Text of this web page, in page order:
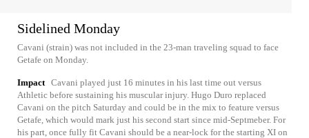
Sidelined Monday
Cavani (strain) was not included in the 23-man traveling squad to face
Getafe on Monday.
Impact Cavani played just 16 minutes in his last time out versus
Athletic before sustaining his muscular injury. Hugo Duro replaced
Cavani on the pitch Saturday and could be in the mix to feature versus
Getafe, which would mark just his second start since mid-Septmeber. For
his part, once fully fit Cavani should be a near-lock for the starting XI on